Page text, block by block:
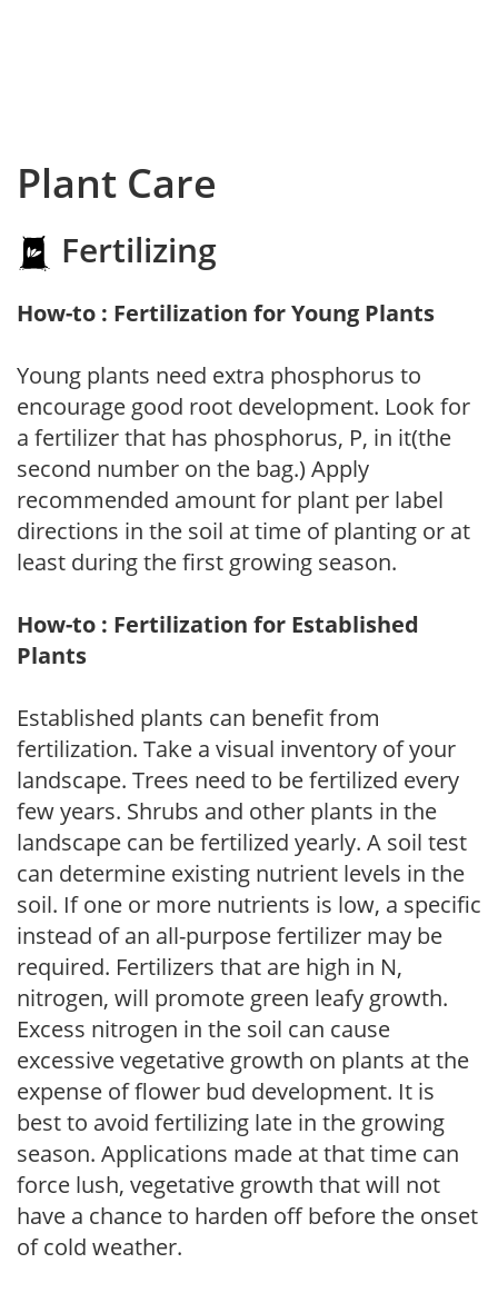
Plant Care
Fertilizing
How-to : Fertilization for Young Plants
Young plants need extra phosphorus to
encourage good root development. Look for
a fertilizer that has phosphorus, P, in it(the
second number on the bag.) Apply
recommended amount for plant per label
directions in the soil at time of planting or at
least during the first growing season.
How-to : Fertilization for Established
Plants
Established plants can benefit from
fertilization. Take a visual inventory of your
landscape. Trees need to be fertilized every
few years. Shrubs and other plants in the
landscape can be fertilized yearly. A soil test
can determine existing nutrient levels in the
soil. If one or more nutrients is low, a specific
instead of an all-purpose fertilizer may be
required. Fertilizers that are high in N,
nitrogen, will promote green leafy growth.
Excess nitrogen in the soil can cause
excessive vegetative growth on plants at the
expense of flower bud development. It is
best to avoid fertilizing late in the growing
season. Applications made at that time can
force lush, vegetative growth that will not
have a chance to harden off before the onset
of cold weather.